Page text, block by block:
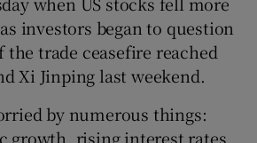
investors began to question
trade ceasefire reached
Xi Jinping last weekend.
by numerous things:
growth, rising interest rates